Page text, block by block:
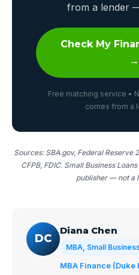
from a lender
Check My
→
Free matching service •
comes from a
Sources: SBA.gov, Federal Reserve
CFPB, FDIC. Small Business
publisher — not a
DC
Diana Chen
MBA, Small
MBA Finance